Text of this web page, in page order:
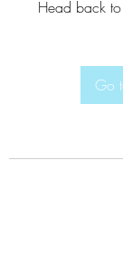
Head back
Go